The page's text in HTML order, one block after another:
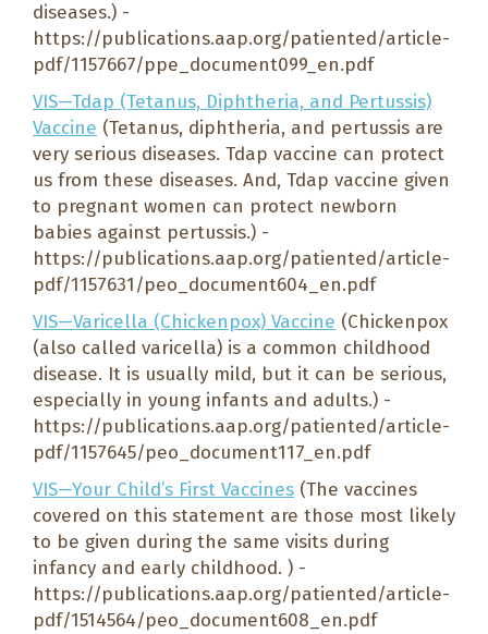
diseases.) -
https://publications.aap.org/patiented/article-
pdf/1157667/ppe_document099_en.pdf
VIS—Tdap (Tetanus, Diphtheria, and Pertussis)
Vaccine (Tetanus, diphtheria, and pertussis are
very serious diseases. Tdap vaccine can protect
us from these diseases. And, Tdap vaccine given
to pregnant women can protect newborn
babies against pertussis.) -
https://publications.aap.org/patiented/article-
pdf/1157631/peo_document604_en.pdf
VIS—Varicella (Chickenpox) Vaccine (Chickenpox
(also called varicella) is a common childhood
disease. It is usually mild, but it can be serious,
especially in young infants and adults.) -
https://publications.aap.org/patiented/article-
pdf/1157645/peo_document117_en.pdf
VIS—Your Child’s First Vaccines (The vaccines
covered on this statement are those most likely
to be given during the same visits during
infancy and early childhood. ) -
https://publications.aap.org/patiented/article-
pdf/1514564/peo_document608_en.pdf